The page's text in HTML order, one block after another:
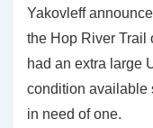
Yakovleff
the Hop River Trail
had an extra large
condition available
in need of one.